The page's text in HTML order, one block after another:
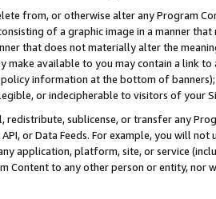
from, or otherwise alter any Program
of a graphic image in a manner
that does not materially alter the
make available to you may contain a link
information at the bottom of
or indecipherable to visitors of your
redistribute, sublicense, or transfer any
API, or Data Feeds. For example, you will
application, platform, site, or service
Content to any other person or entity, nor